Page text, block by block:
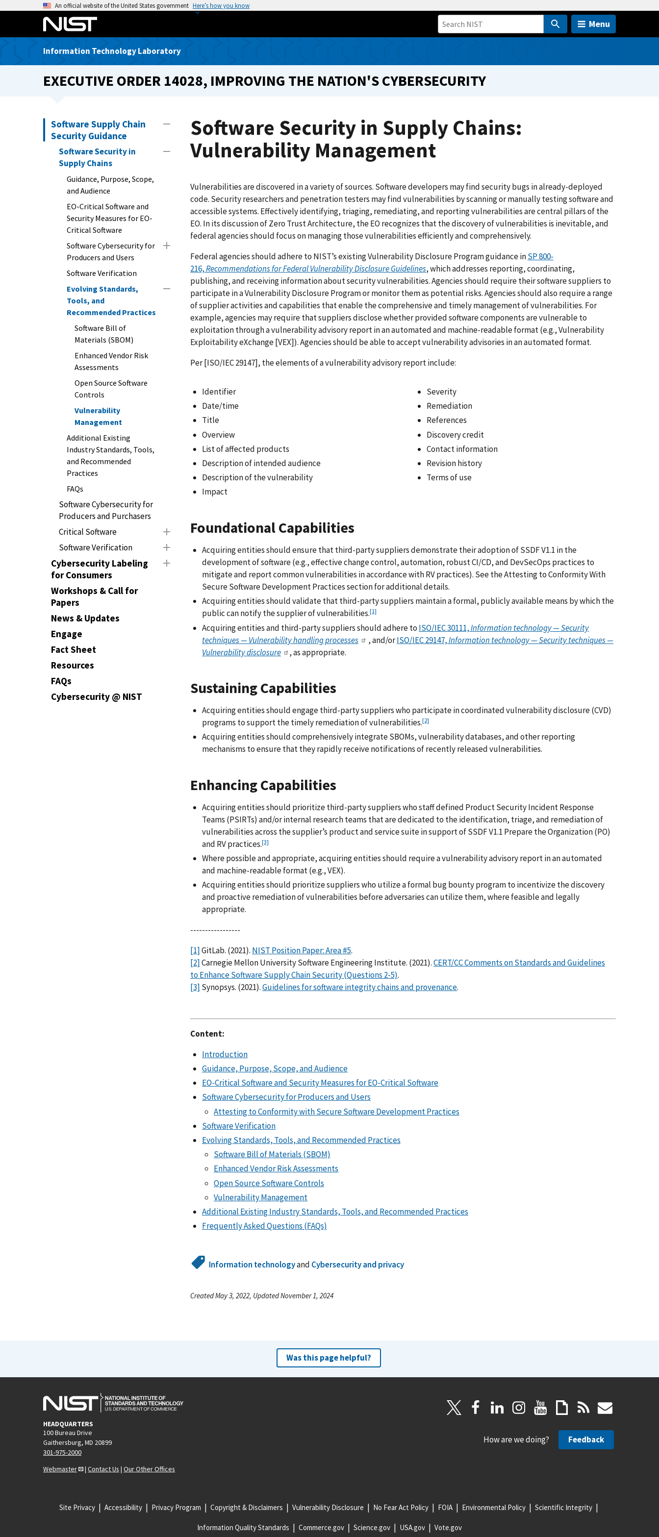
o
An official website of the United States government Here’s how you know
Menu
Information Technology Laboratory
EXECUTIVE ORDER 14028, IMPROVING THE NATION'S CYBERSECURITY
Software Supply Chain
Security Guidance
Software Security in
Supply Chains
Guidance, Purpose, Scope,
and Audience
EO-Critical Software and
Security Measures for EO-
Critical Software
Software Cybersecurity for
Producers and Users
Software Verification
Evolving Standards,
Tools, and
Recommended Practices
Software Bill of
Materials (SBOM)
Enhanced Vendor Risk
Assessments
Open Source Software
Controls
Vulnerability
Management
Additional Existing
Industry Standards, Tools,
and Recommended
Practices
FAQs
Software Cybersecurity for
Producers and Purchasers
Critical Software
Software Verification
Cybersecurity Labeling
for Consumers
Workshops & Call for
Papers
News & Updates
Engage
Fact Sheet
Resources
FAQs
Cybersecurity @ NIST
Software Security in Supply Chains:
Vulnerability Management
Vulnerabilities are discovered in a variety of sources. Software developers may find security bugs in already-deployed
code. Security researchers and penetration testers may find vulnerabilities by scanning or manually testing software and
accessible systems. Effectively identifying, triaging, remediating, and reporting vulnerabilities are central pillars of the
EO. In its discussion of Zero Trust Architecture, the EO recognizes that the discovery of vulnerabilities is inevitable, and
federal agencies should focus on managing those vulnerabilities efficiently and comprehensively.
Federal agencies should adhere to NIST’s existing Vulnerability Disclosure Program guidance inSP 800-
216,Recommendations for Federal Vulnerability Disclosure Guidelines, which addresses reporting, coordinating,
publishing, and receiving information about security vulnerabilities. Agencies should require their software suppliers to
participate in a Vulnerability Disclosure Program or monitor them as potential risks. Agencies should also require a range
of supplier activities and capabilities that enable the comprehensive and timely management of vulnerabilities. For
example, agencies may require that suppliers disclose whether provided software components are vulnerable to
exploitation through a vulnerability advisory report in an automated and machine-readable format (e.g., Vulnerability
Exploitability eXchange [VEX]). Agencies should be able to accept vulnerability advisories in an automated format.
Per [ISO/IEC 29147], the elements of a vulnerability advisory report include:
Identifier
Date/time
Title
Overview
List of affected products
Description of intended audience
Description of the vulnerability
Impact
Severity
Remediation
References
Discovery credit
Contact information
Revision history
Terms of use
Foundational Capabilities
Acquiring entities should ensure that third-party suppliers demonstrate their adoption of SSDF V1.1 in the
development of software (e.g., effective change control, automation, robust CI/CD, and DevSecOps practices to
mitigate and report common vulnerabilities in accordance with RV practices). See the Attesting to Conformity With
Secure Software Development Practices section for additional details.
Acquiring entities should validate that third-party suppliers maintain a formal, publicly available means by which the
public can notify the supplier of vulnerabilities.[1]
Acquiring entities and third-party suppliers should adhere to ISO/IEC 30111,Information technology — Security
techniques — Vulnerability handling processes
, and/orISO/IEC 29147,Information technology — Security techniques —
Vulnerability disclosure
, as appropriate.
Sustaining Capabilities
Acquiring entities should engage third-party suppliers who participate in coordinated vulnerability disclosure (CVD)
programs to support the timely remediation of vulnerabilities.[2]
Acquiring entities should comprehensively integrate SBOMs, vulnerability databases, and other reporting
mechanisms to ensure that they rapidly receive notifications of recently released vulnerabilities.
Enhancing Capabilities
Acquiring entities should prioritize third-party suppliers who staff defined Product Security Incident Response
Teams (PSIRTs) and/or internal research teams that are dedicated to the identification, triage, and remediation of
vulnerabilities across the supplier’s product and service suite in support of SSDF V1.1 Prepare the Organization (PO)
and RV practices.[3]
Where possible and appropriate, acquiring entities should require a vulnerability advisory report in an automated
and machine-readable format (e.g., VEX).
Acquiring entities should prioritize suppliers who utilize a formal bug bounty program to incentivize the discovery
and proactive remediation of vulnerabilities before adversaries can utilize them, where feasible and legally
appropriate.
-----------------
[1]GitLab. (2021). NIST Position Paper: Area #5.
[2]Carnegie Mellon University Software Engineering Institute. (2021).CERT/CC Comments on Standards and Guidelines
to Enhance Software Supply Chain Security (Questions 2-5).
[3] Synopsys. (2021).Guidelines for software integrity chains and provenance.
Content:
Introduction
Guidance, Purpose, Scope, and Audience
EO-Critical Software and Security Measures for EO-Critical Software
Software Cybersecurity for Producers and Users
Attesting to Conformity with Secure Software Development Practices
Software Verification
Evolving Standards, Tools, and Recommended Practices
Software Bill of Materials (SBOM)
Enhanced Vendor Risk Assessments
Open Source Software Controls
Vulnerability Management
Additional Existing Industry Standards, Tools, and Recommended Practices
Frequently Asked Questions (FAQs)
Information technologyand Cybersecurity and privacy
Created May 3, 2022, Updated November 1, 2024
Was this page helpful?
HEADQUARTERS
100 Bureau Drive
Gaithersburg, MD 20899
301-975-2000
Webmaster
| Contact Us | Our Other Offices
How are we doing? Feedback
Site Privacy Accessibility Privacy Program Copyright & Disclaimers Vulnerability Disclosure No Fear Act Policy FOIA Environmental Policy Scientific Integrity
Information Quality Standards Commerce.gov Science.gov USA.gov Vote.gov